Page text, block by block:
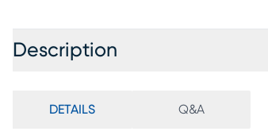
Description
DETAILS Q&A